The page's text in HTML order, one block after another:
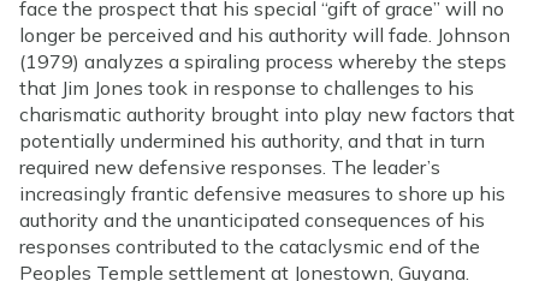
face the prospect that his special “gift of grace” will no
longer be perceived and his authority will fade. Johnson
(1979) analyzes a spiraling process whereby the steps
that Jim Jones took in response to challenges to his
charismatic authority brought into play new factors that
potentially undermined his authority, and that in turn
required new defensive responses. The leader’s
increasingly frantic defensive measures to shore up his
authority and the unanticipated consequences of his
responses contributed to the cataclysmic end of the
Peoples Temple settlement at Jonestown, Guyana.